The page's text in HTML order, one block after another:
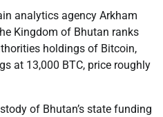
analytics agency Arkham
Kingdom of Bhutan ranks
holdings of Bitcoin,
at 13,000 BTC, price roughly
of Bhutan’s state funding